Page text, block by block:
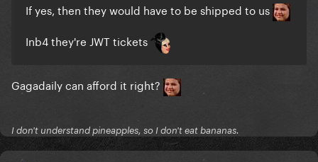
If yes, then they would have to be shipped to us
Inb4 they're JWT tickets
Gagadaily can afford it right?
I don't understand pineapples, so I don't eat bananas.